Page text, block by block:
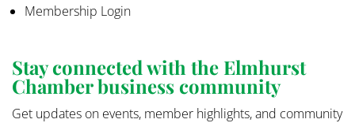
Membership Login
Stay connected with the Elmhurst
Chamber business community
Get updates on events, member highlights, and community